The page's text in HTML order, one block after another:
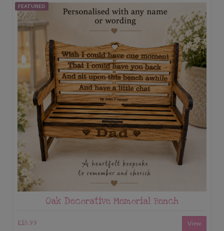
FEATURED
Oak Decorative Memorial Bench
£18.99 View